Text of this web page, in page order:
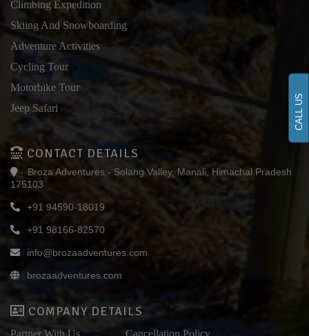
CALL US
Climbing Expedition
Skiing And Snowboarding
Adventure Activities
Cycling Tour
Motorbike Tour
Jeep Safari
CONTACT DETAILS
Broza Adventures - Solang Valley, Manali, Himachal Pradesh
175103
+91 94590-18019
+91 98166-82570
info@brozaadventures.com
brozaadventures.com
COMPANY DETAILS
Partner With Us Cancellation Policy